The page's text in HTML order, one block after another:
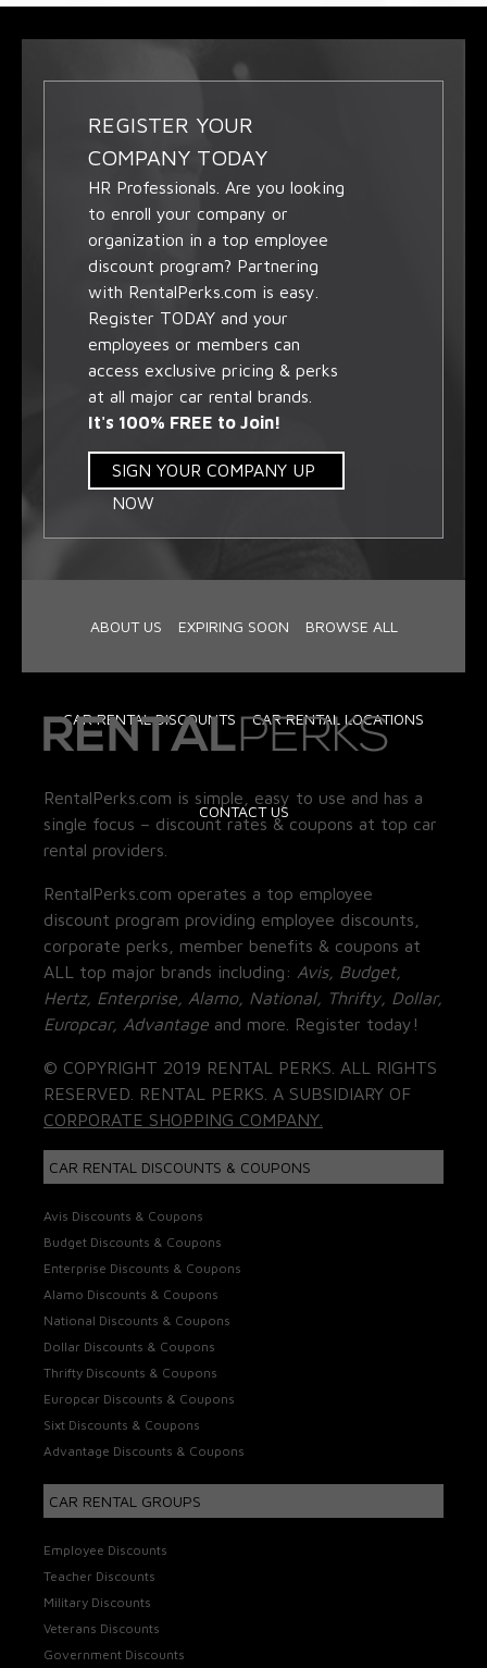
REGISTER YOUR
COMPANY TODAY
HR Professionals. Are you looking
to enroll your company or
organization in a top employee
discount program? Partnering
with RentalPerks.com is easy.
Register TODAY and your
employees or members can
access exclusive pricing & perks
at all major car rental brands.
It's 100% FREE to Join!
SIGN YOUR COMPANY UP
NOW
ABOUT US EXPIRING SOON BROWSE ALL
CAR RENTAL DISCOUNTS CAR RENTAL LOCATIONS
CONTACT US
RentalPerks.com is simple, easy to use and has a
single focus – discount rates & coupons at top car
rental providers.
RentalPerks.com operates a top employee
discount program providing employee discounts,
corporate perks, member benefits & coupons at
ALL top major brands including: Avis, Budget,
Hertz, Enterprise, Alamo, National, Thrifty, Dollar,
Europcar, Advantage and more. Register today!
© COPYRIGHT 2019 RENTAL PERKS. ALL RIGHTS
RESERVED. RENTAL PERKS. A SUBSIDIARY OF
CORPORATE SHOPPING COMPANY.
CAR RENTAL DISCOUNTS & COUPONS
Avis Discounts & Coupons
Budget Discounts & Coupons
Enterprise Discounts & Coupons
Alamo Discounts & Coupons
National Discounts & Coupons
Dollar Discounts & Coupons
Thrifty Discounts & Coupons
Europcar Discounts & Coupons
Sixt Discounts & Coupons
Advantage Discounts & Coupons
CAR RENTAL GROUPS
Employee Discounts
Teacher Discounts
Military Discounts
Veterans Discounts
Government Discounts